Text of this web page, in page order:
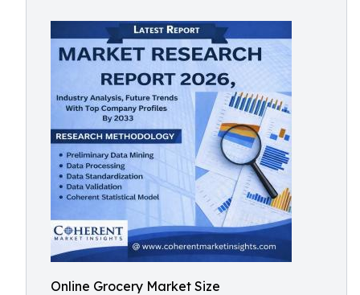
Online Grocery Market Size